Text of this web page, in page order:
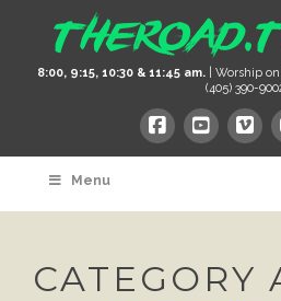
8:00, 9:15, 10:30 & 11:45 am.| Worship on
(405) 390-
Menu
CATEGORY